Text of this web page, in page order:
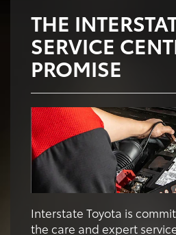
THE
SERVICE
PROMISE
Interstate Toyota is
the care and expert